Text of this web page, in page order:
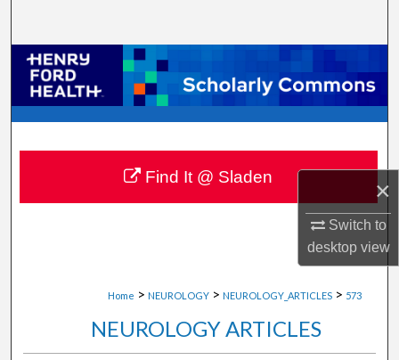
×
Switch to
desktopview
Browse Collections
My Account
About
Digital Commons Network™
Home > NEUROLOGY > NEUROLOGY_ARTICLES > 573
NEUROLOGY ARTICLES
Find It @ Sladen